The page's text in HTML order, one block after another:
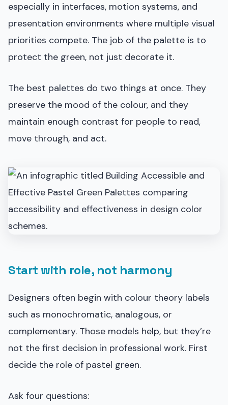
especially in interfaces, motion systems, and
presentation environments where multiple visual
priorities compete. The job of the palette is to
protect the green, not just decorate it.
The best palettes do two things at once. They
preserve the mood of the colour, and they
maintain enough contrast for people to read,
move through, and act.
Start with role, not harmony
Designers often begin with colour theory labels
such as monochromatic, analogous, or
complementary. Those models help, but they’re
not the first decision in professional work. First
decide the role of pastel green.
Ask four questions: